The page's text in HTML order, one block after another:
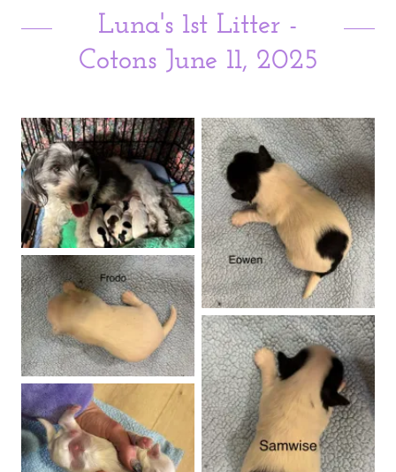
Luna's 1st Litter -
Cotons June 11, 2025